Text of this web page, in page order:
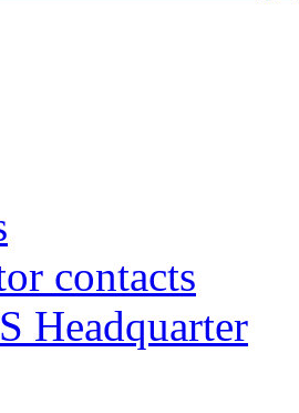
contacts
Headquarter